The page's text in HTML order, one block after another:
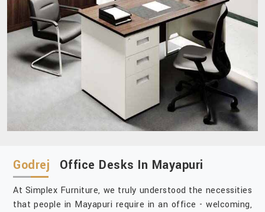
Godrej Office Desks In Mayapuri
At Simplex Furniture, we truly understood the necessities
that people in Mayapuri require in an office - welcoming,